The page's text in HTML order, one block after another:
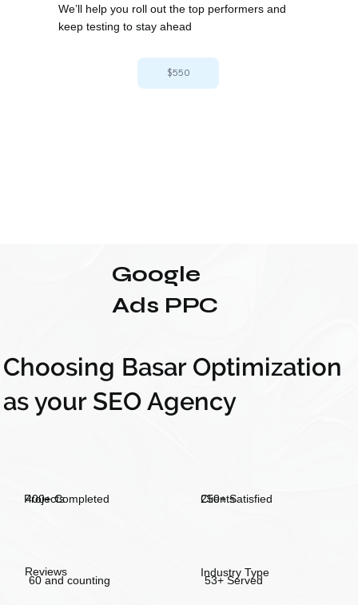
We’ll help you roll out the top performers and
keep testing to stay ahead
$550
Google
Ads PPC
Choosing Basar Optimization
as your SEO Agency
400+ Completed 250+ Satisfied
60 and counting 53+ Served
Projects Clients
Reviews Industry Type